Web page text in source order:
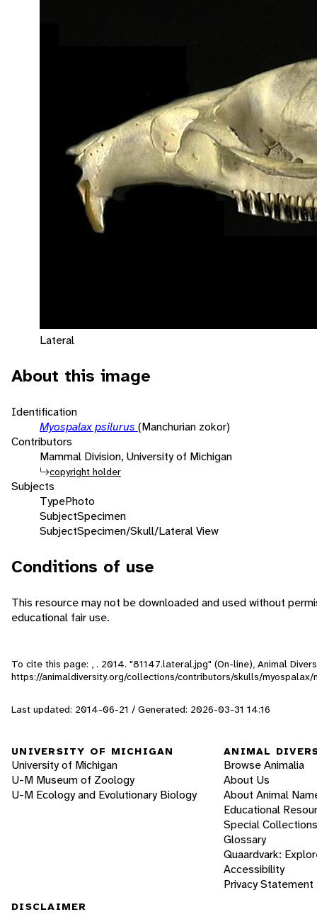
Lateral
About this image
Identification
Myospalax psilurus (Manchurian zokor)
Contributors
Mammal Division, University of Michigan
copyright holder
Subjects
TypePhoto
SubjectSpecimen
SubjectSpecimen/Skull/Lateral View
Conditions of use
This resource may not be downloaded and used without
educational fair use.
To cite this page: , . 2014. "81147.lateral.jpg" (On-line), Animal
https://animaldiversity.org/collections/contributors/skulls/myospalax/
Last updated: 2014-06-21 / Generated: 2026-03-31 14:16
UNIVERSITY OF MICHIGAN
University of Michigan
U-M Museum of Zoology
U-M Ecology and Evolutionary Biology
ANIMAL
Browse Animalia
About Us
About Animal
Educational
Special Collections
Glossary
Quaardvark:
Accessibility
Privacy Statement
DISCLAIMER